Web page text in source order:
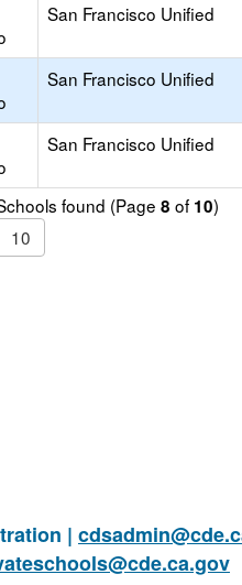
San Francisco Unified
San Francisco Unified
San Francisco Unified
found (Page 8 of 10)
10
|